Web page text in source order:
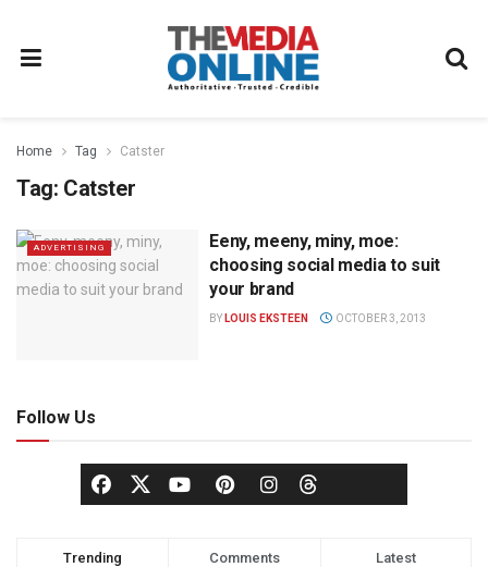
Home Tag Catster
Tag: Catster
ADVERTISING
Eeny, meeny, miny, moe:
choosing social media to suit
your brand
BY LOUIS EKSTEEN OCTOBER 3, 2013
Follow Us
Trending Comments Latest